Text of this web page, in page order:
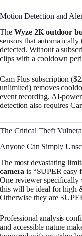
Motion Detection and
The Wyze 2K outdoor
sensors that
detected. Without a
clips with a cooldown
Cam Plus subscription
unlimited) removes
event recording. AI-
detection also requires
The Critical Theft
Anyone Can Simply
The most devastating
camera is “SUPER easy
One reviewer specifically
this will be ideal for high
Otherwise they are
Professional analysis
and accessible nature